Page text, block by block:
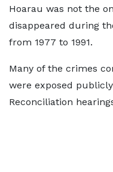
Hoarau was not the
disappeared during
from 1977 to 1991.
Many of the crimes
were exposed
Reconciliation